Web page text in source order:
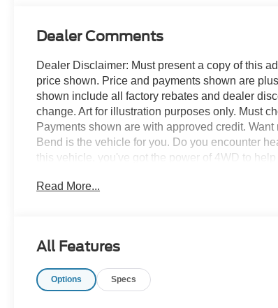
Dealer Comments
Dealer Disclaimer: Must present a copy of this
price shown. Price and payments shown are
shown include all factory rebates and dealer
change. Art for illustration purposes only. Must
Payments shown are with approved credit.
Bend is the vehicle for you. Do you encounter
this vehicle, you've got the power of 4WD to
too good to be true, and let us be the one's to tell
Read More...
All Features
Options Specs